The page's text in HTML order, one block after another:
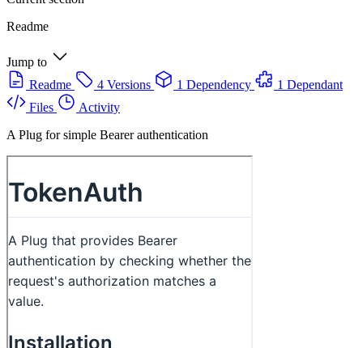
Readme
Jump to
Readme
4 Versions 1 Dependency
1 Dependant
Files
Activity
A Plug for simple Bearer authentication